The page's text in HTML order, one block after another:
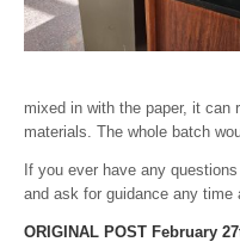
mixed in with the paper, it can
materials. The whole batch
If you ever have any
and ask for guidance any time
ORIGINAL POST February